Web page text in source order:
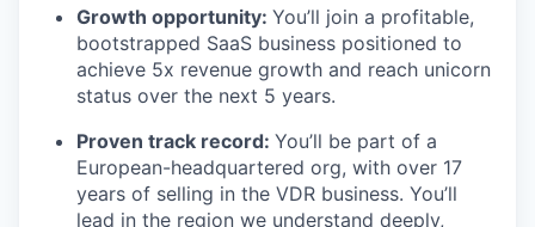
Growth opportunity: You’ll join a profitable,
bootstrapped SaaS business positioned to
achieve 5x revenue growth and reach unicorn
status over the next 5 years.
Proven track record: You’ll be part of a
European-headquartered org, with over 17
years of selling in the VDR business. You’ll
lead in the region we understand deeply,